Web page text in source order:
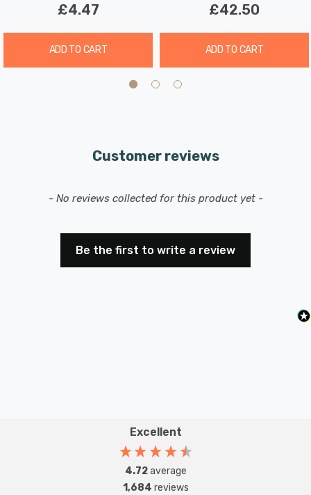
£4.47
ADD TO CART
£42.50
ADD TO CART
Customer reviews
- No reviews collected for this product yet -
Be the first to write a review
New content loaded
Excellent
4.72average
1,684 reviews